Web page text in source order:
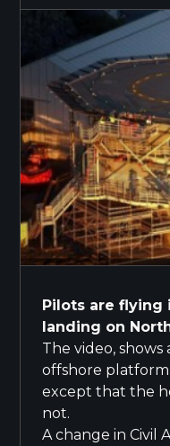
Pilots are flying
landing on
The video,
offshore
except that the
not.
A change in Civil